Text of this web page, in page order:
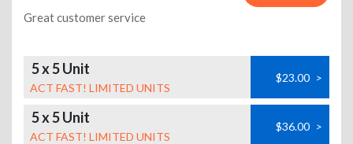
Great customer service
5 x 5 Unit
ACT FAST! LIMITED UNITS
$23.00 >
5 x 5 Unit
ACT FAST! LIMITED UNITS
$36.00 >